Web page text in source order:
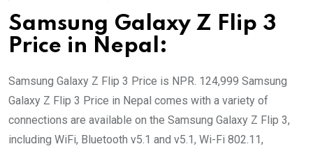
Samsung Galaxy Z Flip 3
Price in Nepal:
Samsung Galaxy Z Flip 3 Price is NPR. 124,999 Samsung
Galaxy Z Flip 3 Price in Nepal comes with a variety of
connections are available on the Samsung Galaxy Z Flip 3,
including WiFi, Bluetooth v5.1 and v5.1, Wi-Fi 802.11,